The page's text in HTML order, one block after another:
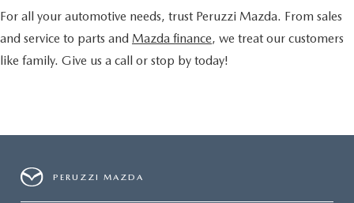
For all your automotive needs, trust Peruzzi Mazda. From sales
and service to parts and Mazda finance, we treat our customers
like family. Give us a call or stop by today!
PERUZZI MAZDA